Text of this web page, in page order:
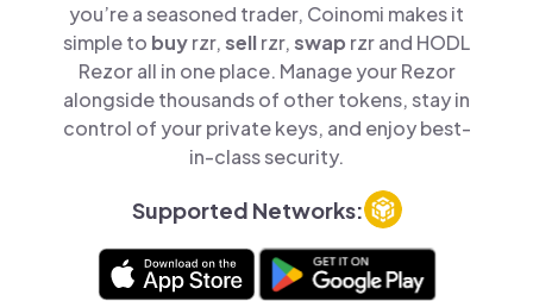
you’re a seasoned trader, Coinomi makes it
simple to buyrzr,sellrzr,swap rzr and HODL
Rezor all in one place. Manage your Rezor
alongside thousands of other tokens, stay in
control of your private keys, and enjoy best-
in-class security.
Supported Networks: